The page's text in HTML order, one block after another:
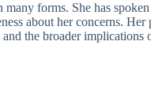
many forms. She has
about her concerns.
the broader